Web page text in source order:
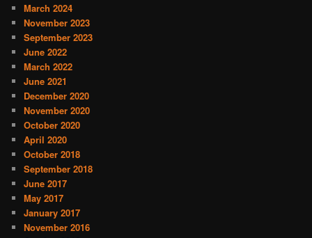
March 2024
November 2023
September 2023
June 2022
March 2022
June 2021
December 2020
November 2020
October 2020
April 2020
October 2018
September 2018
June 2017
May 2017
January 2017
November 2016